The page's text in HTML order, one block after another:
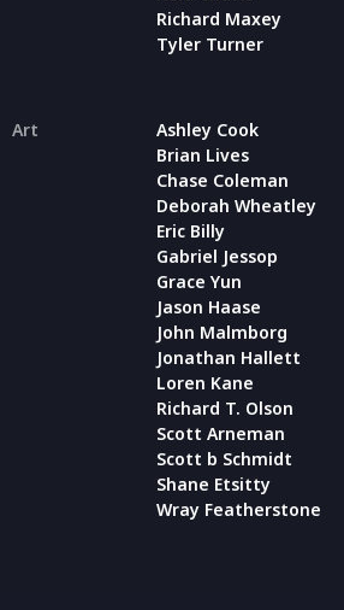
Richard Maxey
Tyler Turner
Art
Ashley Cook
Brian Lives
Chase Coleman
Deborah Wheatley
Eric Billy
Gabriel Jessop
Grace Yun
Jason Haase
John Malmborg
Jonathan Hallett
Loren Kane
Richard T. Olson
Scott Arneman
Scott b Schmidt
Shane Etsitty
Wray Featherstone